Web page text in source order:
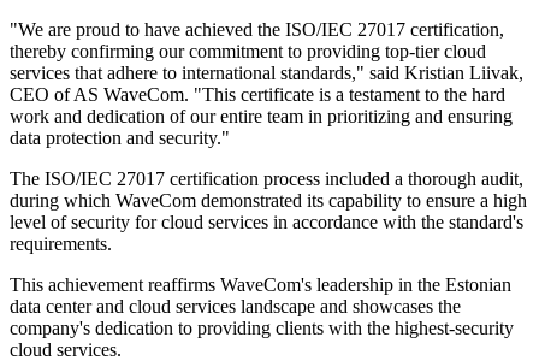
"We are proud to have achieved the ISO/IEC 27017 certification,
thereby confirming our commitment to providing top-tier cloud
services that adhere to international standards," said Kristian Liivak,
CEO of AS WaveCom. "This certificate is a testament to the hard
work and dedication of our entire team in prioritizing and ensuring
data protection and security."
The ISO/IEC 27017 certification process included a thorough audit,
during which WaveCom demonstrated its capability to ensure a high
level of security for cloud services in accordance with the standard's
requirements.
This achievement reaffirms WaveCom's leadership in the Estonian
data center and cloud services landscape and showcases the
company's dedication to providing clients with the highest-security
cloud services.